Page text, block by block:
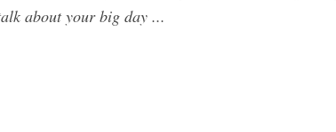
about your big day ...